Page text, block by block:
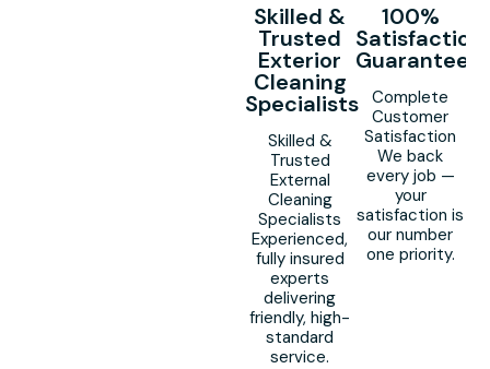
Skilled &
Trusted
Exterior
Cleaning
Specialists
Skilled &
Trusted
External
Cleaning
Specialists
Experienced,
fully insured
experts
delivering
friendly, high-
standard
service.
100%
Satisfaction
Guaranteed
Complete
Customer
Satisfaction
We back
every job —
your
satisfaction is
our number
one priority.